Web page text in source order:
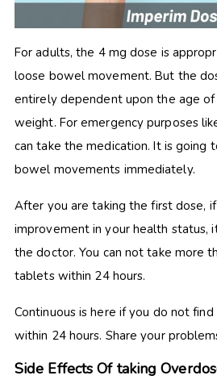
For adults, the 4 mg dose is
loose bowel movement. But the
entirely dependent upon the age
weight. For emergency purposes
can take the medication. It is going
bowel movements immediately.
After you are taking the first dose,
improvement in your health status,
the doctor. You can not take more
tablets within 24 hours.
Continuous is here if you do not
within 24 hours. Share your
Side Effects Of taking